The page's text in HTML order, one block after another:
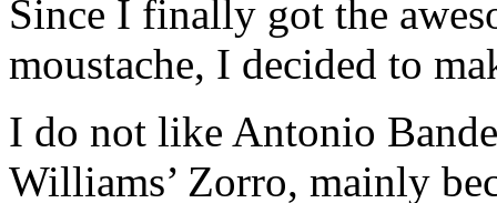
Since I finally got the
moustache, I decided to
I do not like Antonio
Williams’ Zorro, mainly